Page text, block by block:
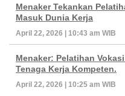
Menaker Tekankan
Masuk Dunia Kerja
April 22, 2026 | 10:43 am WIB
Menaker: Pelatihan
Tenaga Kerja Kompeten.
April 22, 2026 | 10:25 am WIB